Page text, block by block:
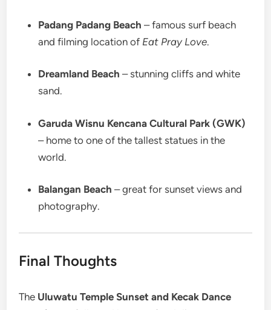
Padang Padang Beach – famous surf beach
and filming location of Eat Pray Love.
Dreamland Beach – stunning cliffs and white
sand.
Garuda Wisnu Kencana Cultural Park (GWK)
– home to one of the tallest statues in the
world.
Balangan Beach – great for sunset views and
photography.
Final Thoughts
The Uluwatu Temple Sunset and Kecak Dance